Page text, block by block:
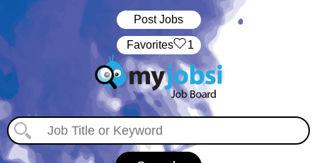
Post Jobs
‏‏‎ ‎‏Favorites 1